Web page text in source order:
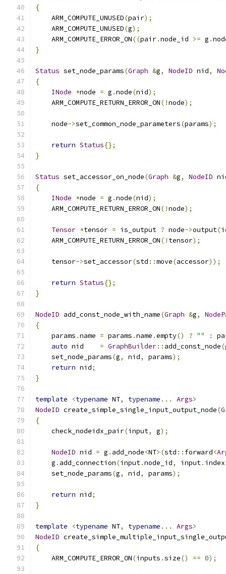
{
    ARM_COMPUTE_UNUSED
(pair);
    ARM_COMPUTE_UNUSED
(g);
    ARM_COMPUTE_ERROR_ON
((pair.node_id >= g .
}
Status set_node_params(Graph &g, NodeID nid,
{
INode *node = g .node(nid);
    ARM_COMPUTE_RETURN_ERROR_ON
(!node);
    node
->set_common_node_parameters(params);
return Status{};
}
Status set_accessor_on_node(Graph &g, NodeID
{
INode *node = g .node(nid);
    ARM_COMPUTE_RETURN_ERROR_ON
(!node);
Tensor *tensor = is_output ? node->output(
    ARM_COMPUTE_RETURN_ERROR_ON
(! tensor);
    tensor
->set_accessor(std ::move(accessor));
return Status{};
}
NodeID add_const_node_with_name(Graph &g,
{
    params
.name = params .name .empty() ? "" :
auto nid = GraphBuilder:: add_const_node(
    set_node_params
(g, nid, params);
return nid;
}
template <typename NT, typename ... Args>
NodeID create_simple_single_input_output_node(
{
    check_nodeidx_pair
(input, g);
NodeID nid = g . add_node<NT>(std :: forward<
    g
. add_connection(input.node_id, input. index
    set_node_params
(g, nid, params);
return nid;
}
template <typename NT, typename ... Args>
NodeID
{
    ARM_COMPUTE_ERROR_ON
(inputs .size() == 0);